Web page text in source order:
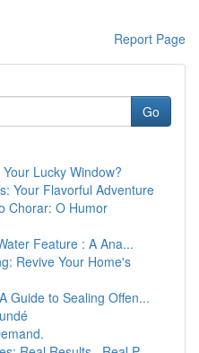
Report Page
Go
Lucky Window?
Your Flavorful Adventure
Chorar: O Humor
Feature : A Ana...
Revive Your Home's
Guide to Sealing Offen...